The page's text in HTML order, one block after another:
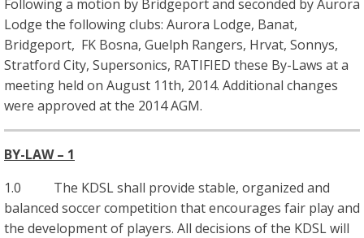
Following a motion by Bridgeport and seconded by Aurora
Lodge the following clubs: Aurora Lodge, Banat,
Bridgeport, FK Bosna, Guelph Rangers, Hrvat, Sonnys,
Stratford City, Supersonics, RATIFIED these By-Laws at a
meeting held on August 11th, 2014. Additional changes
were approved at the 2014 AGM.
BY-LAW – 1
1.0 The KDSL shall provide stable, organized and
balanced soccer competition that encourages fair play and
the development of players. All decisions of the KDSL will